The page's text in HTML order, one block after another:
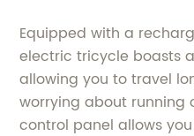
Equipped with a
electric tricycle boasts
allowing you to travel
worrying about running
control panel allows